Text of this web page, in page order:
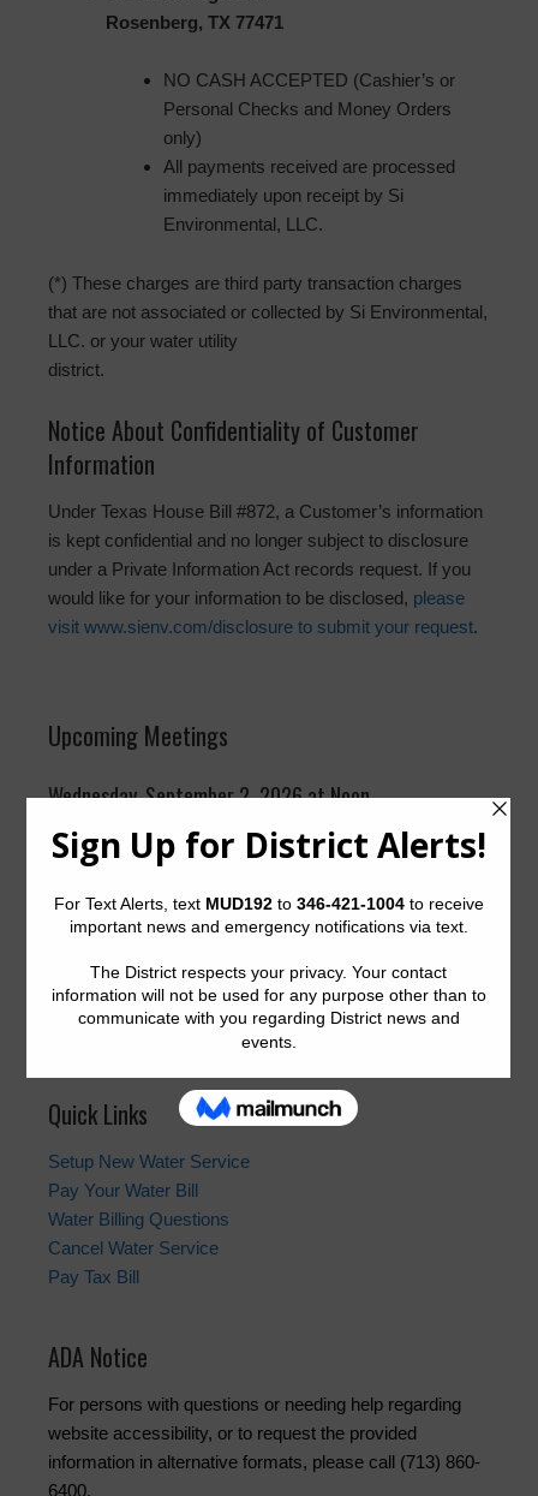
Rosenberg, TX 77471
NO CASH ACCEPTED (Cashier’s or
Personal Checks and Money Orders
only)
All payments received are processed
immediately upon receipt by Si
Environmental, LLC.
(*) These charges are third party transaction charges
that are not associated or collected by Si Environmental,
LLC. or your water utility
district.
Notice About Confidentiality of Customer
Information
Under Texas House Bill #872, a Customer’s information
is kept confidential and no longer subject to disclosure
under a Private Information Act records request. If you
would like for your information to be disclosed, please
visit www.sienv.com/disclosure to submit your request.
Upcoming Meetings
Wednesday, September 2, 2026 at Noon
Suite 2400, Pecos Room
the month at 12:00 p.m. at the offices of Allen Boone
Humphries Robinson LLP,3200 Southwest Freeway,
Houston, Texas 77027
Quick Links
Setup New Water Service
Pay Your Water Bill
Water Billing Questions
Cancel Water Service
Pay Tax Bill
ADA Notice
For persons with questions or needing help regarding
website accessibility, or to request the provided
information in alternative formats, please call (713) 860-
6400.